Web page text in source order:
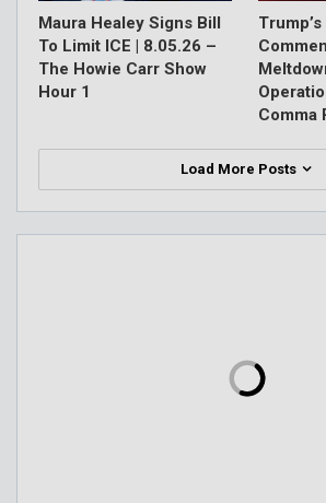
Maura Healey Signs Bill
To Limit ICE | 8.05.26 –
The Howie Carr Show
Hour 1
Comma
Load More Posts